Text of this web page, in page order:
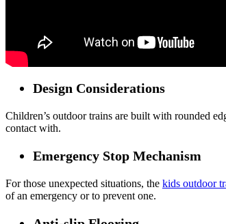
Design Considerations
Children’s outdoor trains are built with rounded
contact with.
Emergency Stop Mechanism
For those unexpected situations, the kids outdoor
of an emergency or to prevent one.